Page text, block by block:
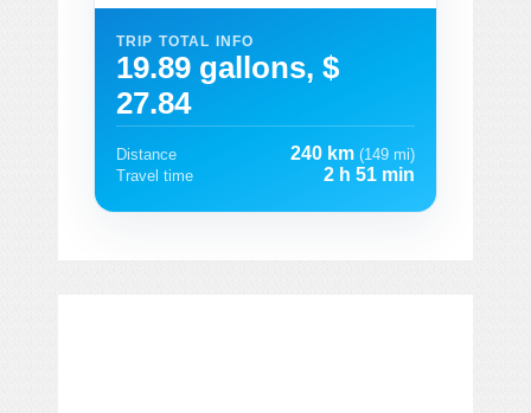
TRIP TOTAL INFO
19.89 gallons, $
27.84
Distance 240 km (149 mi)
Travel time
2 h 51 min